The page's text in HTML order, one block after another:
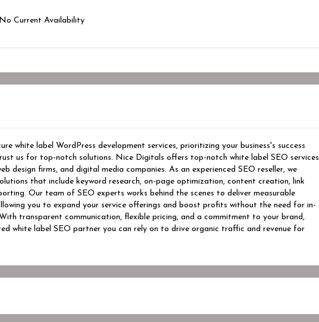
No Current Availability
white label WordPress development services, prioritizing your business's success
us for top-notch solutions. Nice Digitals offers top-notch white label SEO services
design firms, and digital media companies. As an experienced SEO reseller, we
that include keyword research, on-page optimization, content creation, link
Our team of SEO experts works behind the scenes to deliver measurable
you to expand your service offerings and boost profits without the need for in-
transparent communication, flexible pricing, and a commitment to your brand,
white label SEO partner you can rely on to drive organic traffic and revenue for